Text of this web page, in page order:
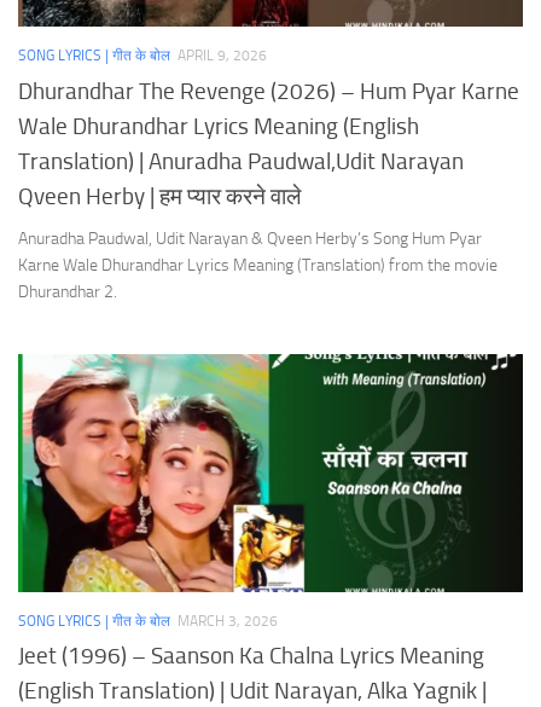
SONG LYRICS | गीत के बोल APRIL 9, 2026
Dhurandhar The Revenge (2026) – Hum Pyar Karne
Wale Dhurandhar Lyrics Meaning (English
Translation) | Anuradha Paudwal,Udit Narayan
Qveen Herby | हम प्यार करने वाले
Anuradha Paudwal, Udit Narayan & Qveen Herby’s Song Hum Pyar
Karne Wale Dhurandhar Lyrics Meaning (Translation) from the movie
Dhurandhar 2.
SONG LYRICS | गीत के बोल MARCH 3, 2026
Jeet (1996) – Saanson Ka Chalna Lyrics Meaning
(English Translation) | Udit Narayan, Alka Yagnik |